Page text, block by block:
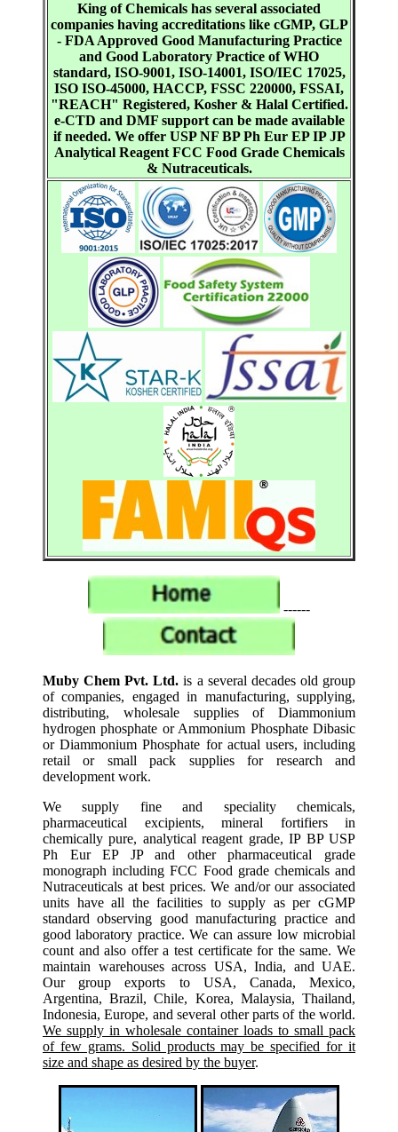
King of Chemicals has several associated
companies having accreditations like cGMP, GLP
- FDA Approved Good Manufacturing Practice
and Good Laboratory Practice of WHO
standard, ISO-9001, ISO-14001, ISO/IEC 17025,
ISO ISO-45000, HACCP, FSSC 220000, FSSAI,
"REACH" Registered, Kosher & Halal Certified.
e-CTD and DMF support can be made available
if needed. We offer USP NF BP Ph Eur EP IP JP
Analytical Reagent FCC Food Grade Chemicals
& Nutraceuticals.
------
Muby Chem Pvt. Ltd. is a several decades old group
of companies, engaged in manufacturing, supplying,
distributing, wholesale supplies of Diammonium
hydrogen phosphate or Ammonium Phosphate Dibasic
or Diammonium Phosphate for actual users, including
retail or small pack supplies for research and
development work.
We supply fine and speciality chemicals,
pharmaceutical excipients, mineral fortifiers in
chemically pure, analytical reagent grade, IP BP USP
Ph Eur EP JP and other pharmaceutical grade
monograph including FCC Food grade chemicals and
Nutraceuticals at best prices. We and/or our associated
units have all the facilities to supply as per cGMP
standard observing good manufacturing practice and
good laboratory practice. We can assure low microbial
count and also offer a test certificate for the same. We
maintain warehouses across USA, India, and UAE.
Our group exports to USA, Canada, Mexico,
Argentina, Brazil, Chile, Korea, Malaysia, Thailand,
Indonesia, Europe, and several other parts of the world.
We supply in wholesale container loads to small pack
of few grams. Solid products may be specified for it
size and shape as desired by the buyer.